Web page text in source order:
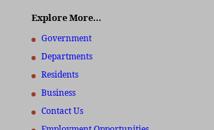
Explore More…
Government
Departments
Residents
Business
Contact Us